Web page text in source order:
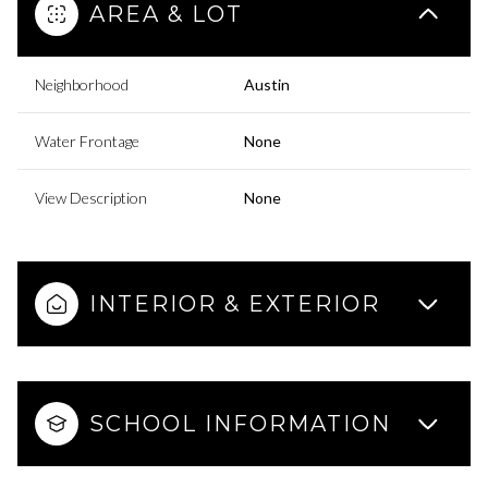
AREA & LOT
Neighborhood Austin
Water Frontage None
View Description None
INTERIOR & EXTERIOR
SCHOOL INFORMATION